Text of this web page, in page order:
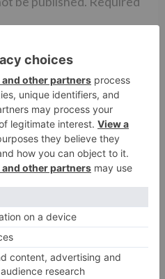
Email*